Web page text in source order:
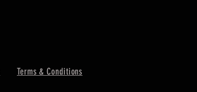
Terms & Conditions